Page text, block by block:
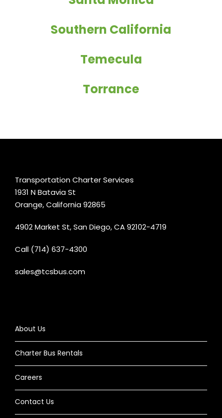
Southern California
Temecula
Torrance
Transportation Charter Services
1931 N Batavia St
Orange, California 92865
4902 Market St, San Diego, CA 92102-4719
Call (714) 637-4300
sales@tcsbus.com
About Us
Charter Bus Rentals
Careers
Contact Us